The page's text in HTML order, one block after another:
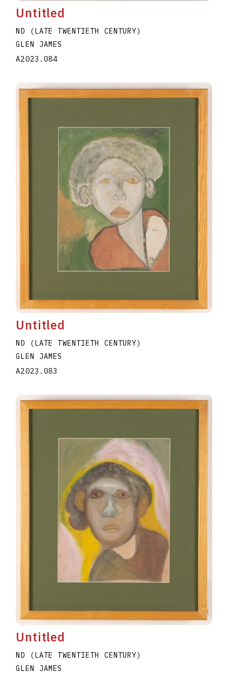
Untitled
ND (LATE TWENTIETH CENTURY)
GLEN JAMES
A2023.084
Untitled
ND (LATE TWENTIETH CENTURY)
GLEN JAMES
A2023.083
Untitled
ND (LATE TWENTIETH CENTURY)
GLEN JAMES